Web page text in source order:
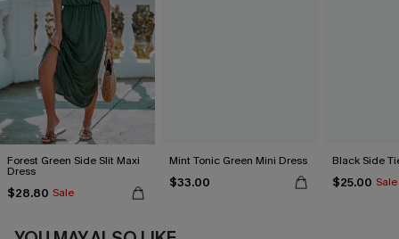
Forest Green Side Slit Maxi
Dress
$28.80 Sale
Mint Tonic Green Mini Dress
$33.00
Black Side
$25.00 Sale